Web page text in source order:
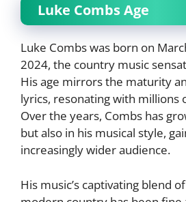
Luke Combs Age
Luke Combs was born on
2024, the country music
His age mirrors the maturity
lyrics, resonating with millions
Over the years, Combs has
but also in his musical style,
increasingly wider audience.
His music’s captivating blend